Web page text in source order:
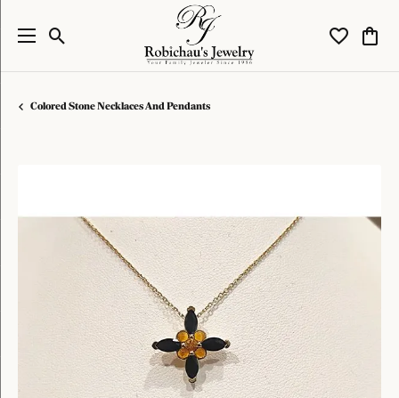
Toggle Search Menu Toggle My
Colored Stone Necklaces And Pendants